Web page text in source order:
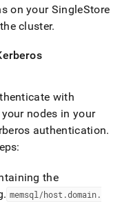
on your SingleStore
thecluster.
with
nodes in your
authentication.
the
. memsql/host .domain.